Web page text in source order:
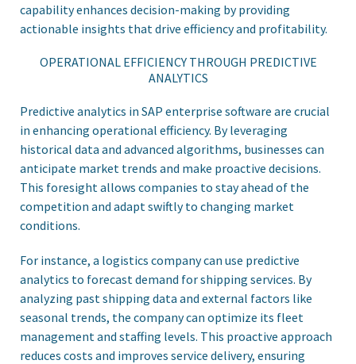
capability enhances decision-making by providing
actionable insights that drive efficiency and profitability.
OPERATIONAL EFFICIENCY THROUGH PREDICTIVE
ANALYTICS
Predictive analytics in SAP enterprise software are crucial
in enhancing operational efficiency. By leveraging
historical data and advanced algorithms, businesses can
anticipate market trends and make proactive decisions.
This foresight allows companies to stay ahead of the
competition and adapt swiftly to changing market
conditions.
For instance, a logistics company can use predictive
analytics to forecast demand for shipping services. By
analyzing past shipping data and external factors like
seasonal trends, the company can optimize its fleet
management and staffing levels. This proactive approach
reduces costs and improves service delivery, ensuring